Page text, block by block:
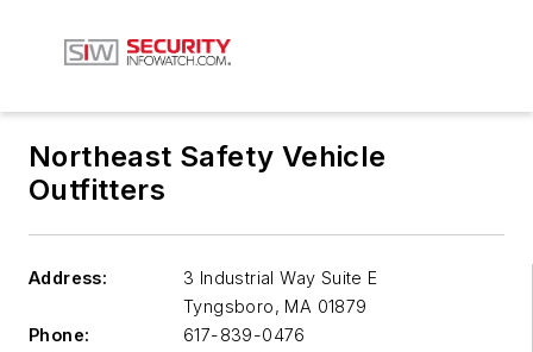
Northeast Safety Vehicle
Outfitters
Address:
3 Industrial Way Suite E
Tyngsboro, MA 01879
Phone:
617-839-0476